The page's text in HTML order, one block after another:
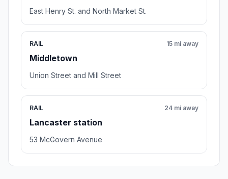
East Henry St. and North Market St.
RAIL
Middletown
15 mi away
Union Street and Mill Street
RAIL
Lancaster station
24 mi away
53 McGovern Avenue